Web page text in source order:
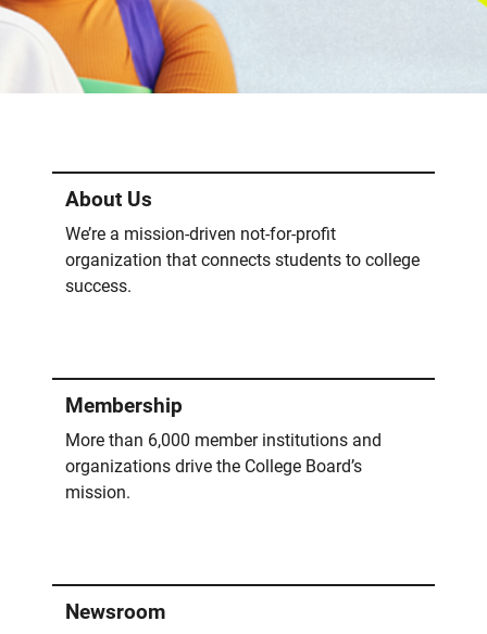
About Us
We’re a mission-driven not-for-profit
organization that connects students to college
success.
Membership
More than 6,000 member institutions and
organizations drive the College Board’s
mission.
Newsroom